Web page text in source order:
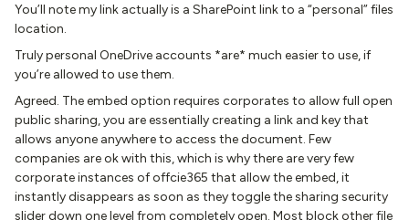
You’ll note my link actually is a SharePoint link to a “personal” files
location.
Truly personal OneDrive accounts *are* much easier to use, if
you’re allowed to use them.
Agreed. The embed option requires corporates to allow full open
public sharing, you are essentially creating a link and key that
allows anyone anywhere to access the document. Few
companies are ok with this, which is why there are very few
corporate instances of offcie365 that allow the embed, it
instantly disappears as soon as they toggle the sharing security
slider down one level from completely open. Most block other file